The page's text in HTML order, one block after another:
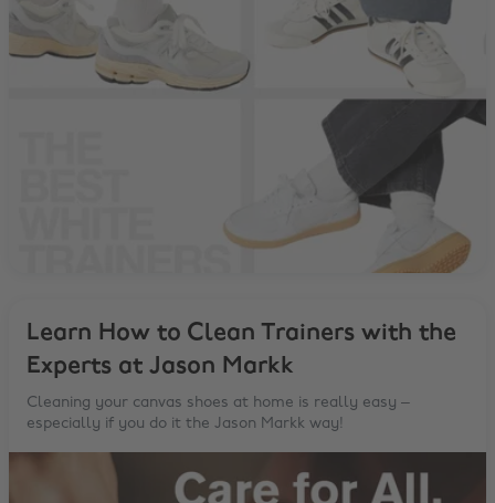
Learn How to Clean Trainers with the
Experts at Jason Markk
Cleaning your canvas shoes at home is really easy –
especially if you do it the Jason Markk way!